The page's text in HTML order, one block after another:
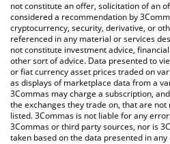
latest RETAKE.TV price in major
not constitute an offer, solicitation of an
considered a recommendation by
cryptocurrency, security, derivative, or
referenced in any material or services
not constitute investment advice,
other sort of advice. Data presented to
or fiat currency asset prices traded on
as displays of marketplace data from a
3Commas may charge a subscription,
the exchanges they trade on, that are
listed. 3Commas is not liable for any
3Commas or third party sources, nor is
taken based on the data presented in any